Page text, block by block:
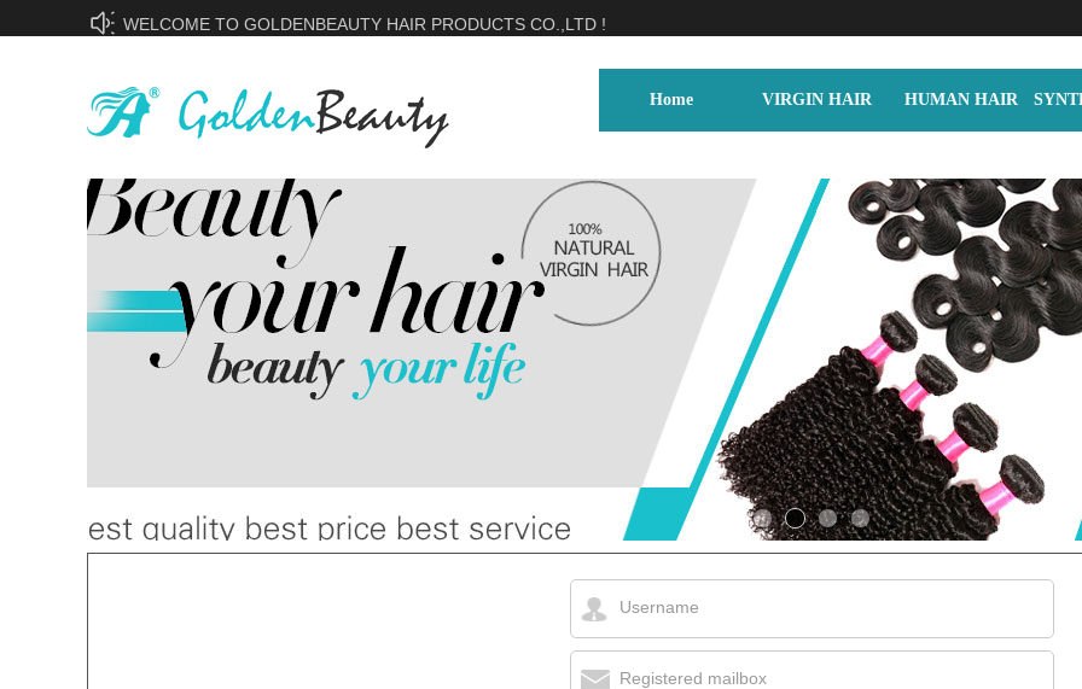
WELCOME TO GOLDENBEAUTY HAIR PRODUCTS CO.,LTD !
Home VIRGIN HAIR HUMAN HAIR
Username
Registered mailbox